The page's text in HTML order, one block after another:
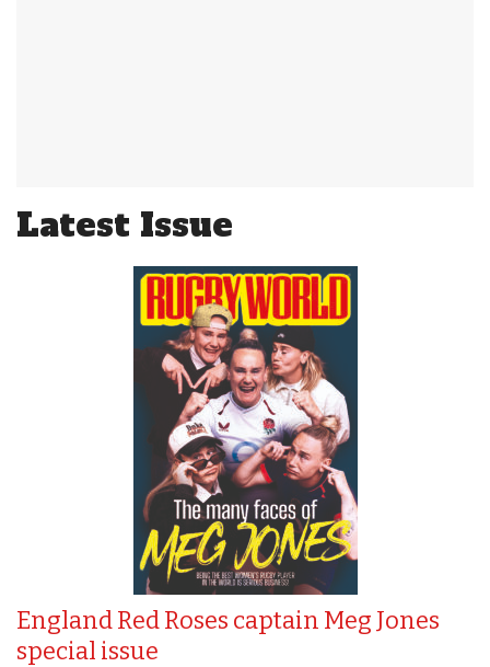
Latest Issue
England Red Roses captain Meg Jones
special issue